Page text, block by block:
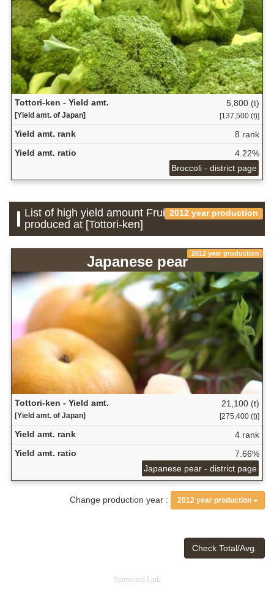
Tottori-ken - Yield amt.
[Yield amt. of Japan]
5,800 (t)
[137,500 (t)]
Yield amt. rank
8 rank
Yield amt. ratio
4.22%
Broccoli - district page
2012 year production
List of high yield amount Fruit which is
produced at [Tottori-ken]
2012 year production
Japanese pear
Tottori-ken - Yield amt.
[Yield amt. of Japan]
21,100 (t)
[275,400 (t)]
Yield amt. rank
4 rank
Yield amt. ratio
7.66%
Japanese pear - district page
Change production year : 2012 year production
Check Total/Avg.
Sponsored Link